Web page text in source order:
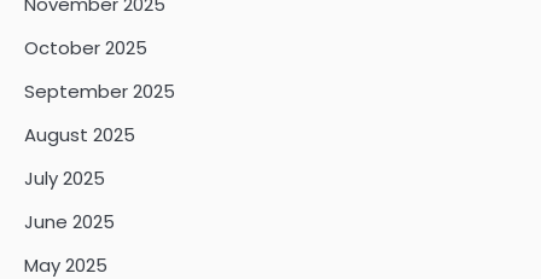
October 2025
September 2025
August 2025
July 2025
June 2025
May 2025